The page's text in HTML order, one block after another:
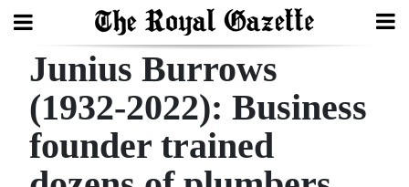
Search
Home
Junius Burrows
(1932-2022): Business
founder trained